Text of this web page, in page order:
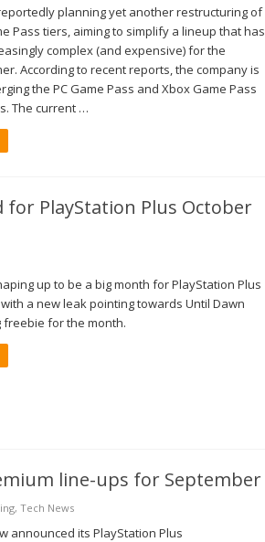
planning yet another restructuring of
Pass tiers, aiming to simplify a lineup that has
complex (and expensive) for the
According to recent reports, the company is
the PC Game Pass and Xbox Game Pass
The current …
for PlayStation Plus October
up to be a big month for PlayStation Plus
a new leak pointing towards Until Dawn
freebie for the month.
line-ups for September
, Tech News
announced its PlayStation Plus